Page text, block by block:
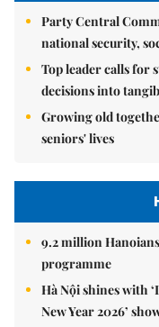
Party Central
national security,
Top leader calls for
decisions into
Growing old
seniors' lives
9.2 million
programme
Hà Nội shines with
New Year 2026’